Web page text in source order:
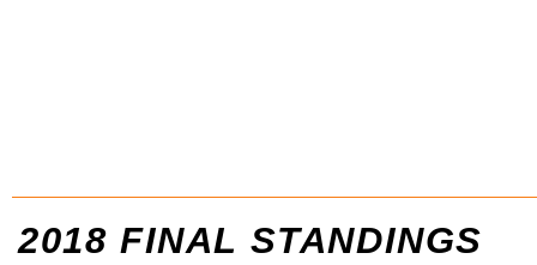
2018 FINAL STANDINGS